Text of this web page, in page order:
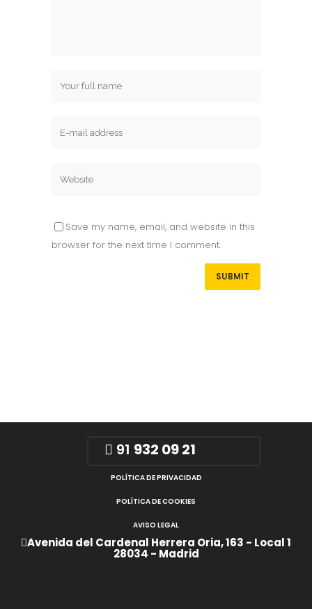
Save my name, email, and website in this
browser for the next time I comment.
91 932 09 21
POLÍTICA DE PRIVACIDAD
POLÍTICA DE COOKIES
AVISO LEGAL
Avenida del Cardenal Herrera Oria, 163 - Local 1
28034 - Madrid